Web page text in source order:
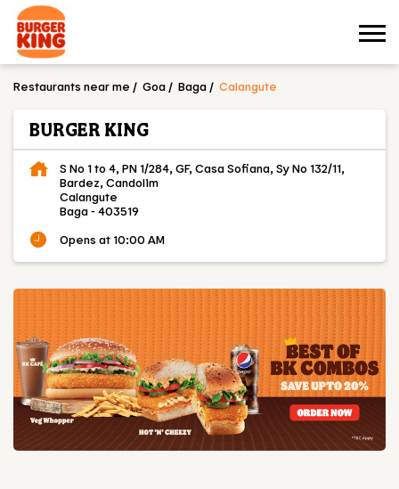
Restaurants near me Goa Baga Calangute
BURGER KING
S No 1 to 4, PN 1/284, GF, Casa Sofiana, Sy No 132/11,
Bardez, Candolim
Calangute
Baga-403519
Opens at 10:00 AM
OUR MENU